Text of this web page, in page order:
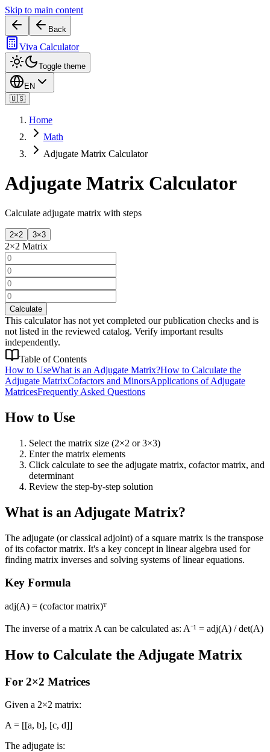
Skip to main content
Back
Viva Calculator
Toggle theme
EN
🇺🇸
Home
Math
Adjugate Matrix Calculator
Adjugate Matrix Calculator
Calculate adjugate matrix with steps
2×2 3×3
2×2 Matrix
Calculate
This calculator has not yet completed our publication checks and is
not listed in the reviewed catalog. Verify important results
independently.
Table of Contents
How to UseWhat is an Adjugate Matrix?How to Calculate the
Adjugate MatrixCofactors and MinorsApplications of Adjugate
MatricesFrequently Asked Questions
How to Use
Select the matrix size (2×2 or 3×3)
Enter the matrix elements
Click calculate to see the adjugate matrix, cofactor matrix, and
determinant
Review the step-by-step solution
What is an Adjugate Matrix?
The adjugate (or classical adjoint) of a square matrix is the transpose
of its cofactor matrix. It's a key concept in linear algebra used for
finding matrix inverses and solving systems of linear equations.
Key Formula
adj(A) = (cofactor matrix)ᵀ
The inverse of a matrix A can be calculated as: A⁻¹ = adj(A) / det(A)
How to Calculate the Adjugate Matrix
For 2×2 Matrices
Given a 2×2 matrix:
A = [[a, b], [c, d]]
The adjugate is: